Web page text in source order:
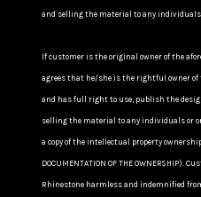
and selling the material to any
If customer is the original owner of the
agrees that he/she is the rightful owner of
and has full right to use, publish the
selling the material to any individuals or
a copy of the intellectual property
DOCUMENTATION OF THE OWNERSHIP).
Rhinestone harmless and indemnified